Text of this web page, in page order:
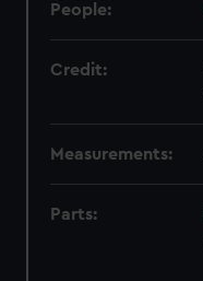
People:
Credit:
Measurements:
Parts: